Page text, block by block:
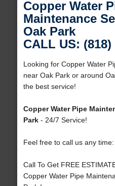
Copper Water
Maintenance
Oak Park
CALL US: (818)
Looking for Copper Water
near Oak Park or around
the best service!
Copper Water Pipe
Park- 24/7 Service!
Feel free to call us any
Call To Get FREE
Copper Water Pipe